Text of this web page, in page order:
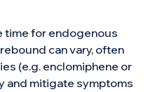
time for endogenous
can vary, often
(e.g. enclomiphene or
and mitigate symptoms